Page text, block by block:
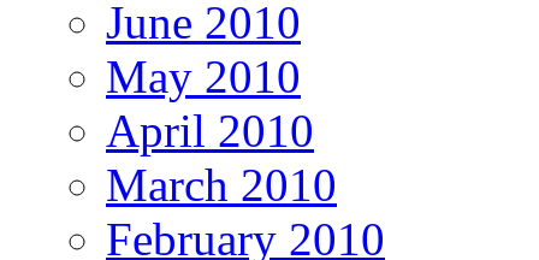
June 2010
May 2010
April 2010
March 2010
February 2010